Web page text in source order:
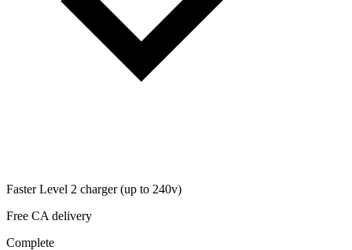
Faster Level 2 charger (up to 240v)
Free CA delivery
Complete